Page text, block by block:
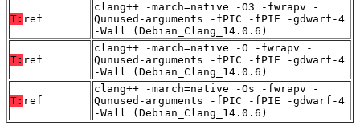
T: ref
clang++ -march=native -O3 -fwrapv -
Qunused-arguments -fPIC -fPIE -gdwarf-4
-Wall (Debian_Clang_14.0.6)
T: ref
clang++ -march=native -O -fwrapv -
Qunused-arguments -fPIC -fPIE -gdwarf-4
-Wall (Debian_Clang_14.0.6)
T: ref
clang++ -march=native -Os -fwrapv -
Qunused-arguments -fPIC -fPIE -gdwarf-4
-Wall (Debian_Clang_14.0.6)